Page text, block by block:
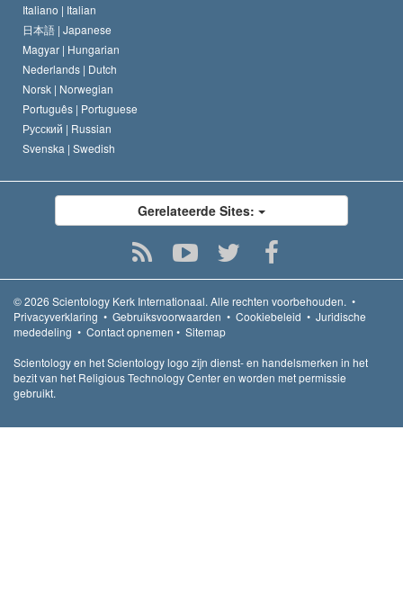
Italiano | Italian
日本語 | Japanese
Magyar | Hungarian
Nederlands | Dutch
Norsk | Norwegian
Português | Portuguese
Русский | Russian
Svenska | Swedish
Gerelateerde Sites:
© 2026 Scientology Kerk Internationaal. Alle rechten voorbehouden. •
Privacyverklaring • Gebruiksvoorwaarden • Cookiebeleid • Juridische
mededeling • Contact opnemen • Sitemap
Scientology en het Scientology logo zijn dienst- en handelsmerken in het
bezit van het Religious Technology Center en worden met permissie
gebruikt.